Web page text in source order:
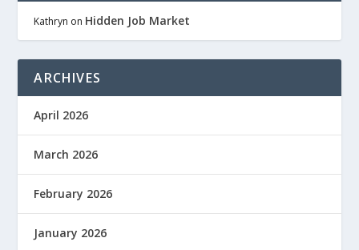
Kathryn on Hidden Job Market
ARCHIVES
April 2026
March 2026
February 2026
January 2026